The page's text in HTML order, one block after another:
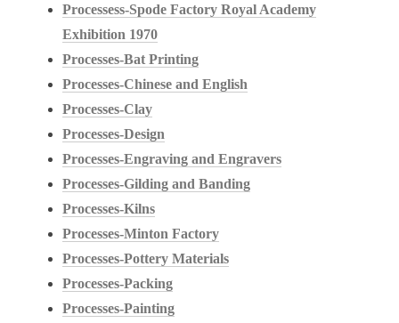
Processess-Spode Factory Royal Academy
Exhibition 1970
Processes-Bat Printing
Processes-Chinese and English
Processes-Clay
Processes-Design
Processes-Engraving and Engravers
Processes-Gilding and Banding
Processes-Kilns
Processes-Minton Factory
Processes-Pottery Materials
Processes-Packing
Processes-Painting